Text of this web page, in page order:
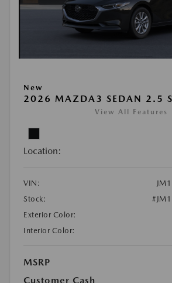
New
2026 MAZDA3 SEDAN 2.5 S
View All Features
Location:
VIN:
Stock:
Exterior Color:
Interior Color:
MSRP
Customer Cash